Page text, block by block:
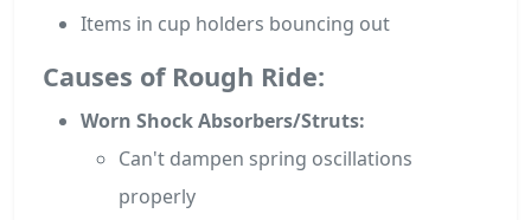
Items in cup holders bouncing out
Causes of Rough Ride:
Worn Shock Absorbers/Struts:
Can't dampen spring oscillations
properly